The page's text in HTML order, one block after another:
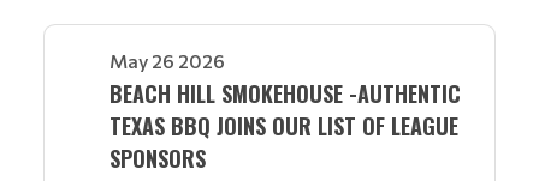
May 26 2026
BEACH HILL SMOKEHOUSE -AUTHENTIC
TEXAS BBQ JOINS OUR LIST OF LEAGUE
SPONSORS